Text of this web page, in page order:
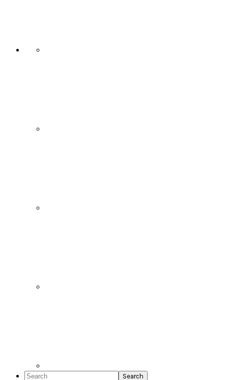
Search